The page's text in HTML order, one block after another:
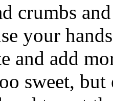
crumbs
your
and add
sweet,